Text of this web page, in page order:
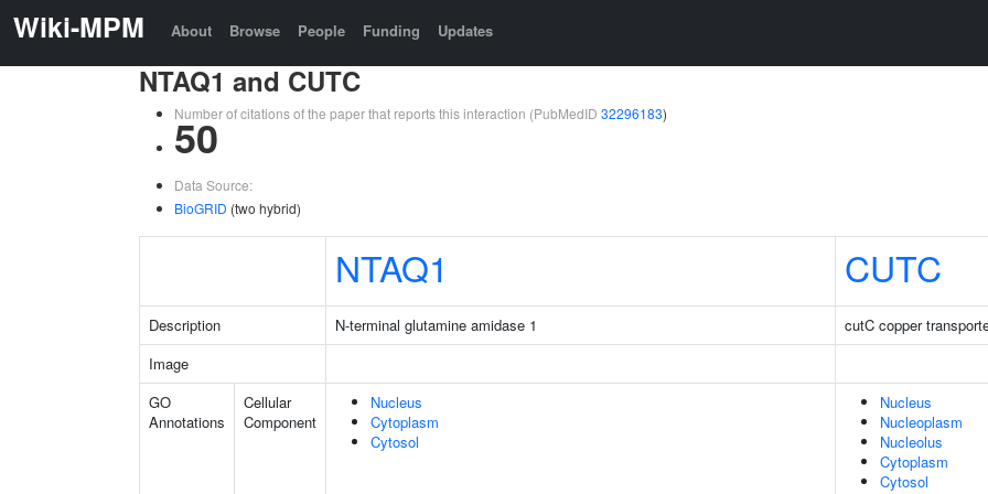
Wiki-MPM About Browse People Funding Updates
NTAQ1 and CUTC
Number of citations of the paper that reports this interaction (PubMedID 32296183)
50
Data Source:
BioGRID (two hybrid)
NTAQ1 CUTC
Description N-terminal glutamine amidase 1
cutC copper
Image
GO
Annotations
Cellular
Component
Nucleus
Cytoplasm
Cytosol
Nucleus
Nucleoplasm
Nucleolus
Cytoplasm
Cytosol